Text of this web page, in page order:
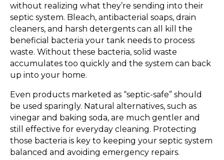
without realizing what they’re sending into their
septic system. Bleach, antibacterial soaps, drain
cleaners, and harsh detergents can all kill the
beneficial bacteria your tank needs to process
waste. Without these bacteria, solid waste
accumulates too quickly and the system can back
up into your home.
Even products marketed as “septic-safe” should
be used sparingly. Natural alternatives, such as
vinegar and baking soda, are much gentler and
still effective for everyday cleaning. Protecting
those bacteria is key to keeping your septic system
balanced and avoiding emergency repairs.